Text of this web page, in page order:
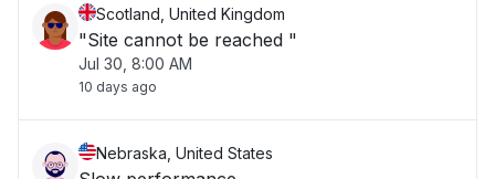
Scotland, United Kingdom
"Site cannot be reached "
Jul 30, 8:00 AM
10 days ago
Nebraska, United States